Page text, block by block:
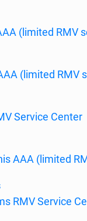
(limited RMV
(limited RMV
Service Center
AAA (limited
RMV Service